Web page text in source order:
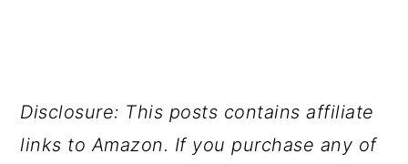
Disclosure: This posts contains affiliate
links to Amazon. If you purchase any of